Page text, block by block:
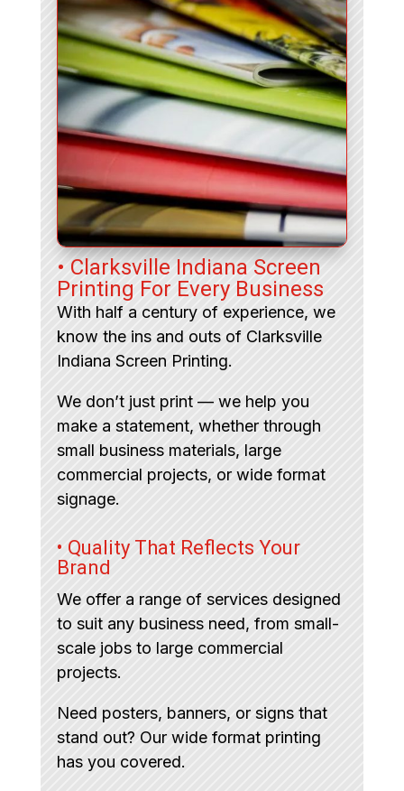
• Clarksville Indiana Screen
Printing For Every Business
With half a century of experience, we
know the ins and outs of Clarksville
Indiana Screen Printing.
We don’t just print — we help you
make a statement, whether through
small business materials, large
commercial projects, or wide format
signage.
• Quality That Reflects Your
Brand
We offer a range of services designed
to suit any business need, from small-
scale jobs to large commercial
projects.
Need posters, banners, or signs that
stand out? Our wide format printing
has you covered.